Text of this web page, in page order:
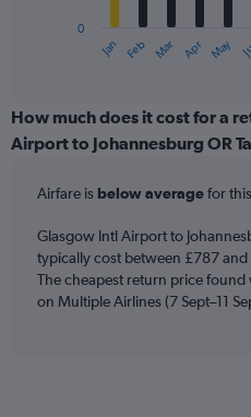
categories.
Range:
12
The
has
1
Y
axis
Jan Feb Mar Apr May
0
How much does it cost for a
Airport to Johannesburg OR
Airfare is below averagefor
Glasgow Intl Airport to
typically cost between £787 and
The cheapest return price
on Multiple Airlines (7 Sept–11